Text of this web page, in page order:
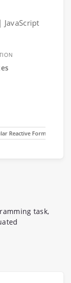
Reactive Forms
task,